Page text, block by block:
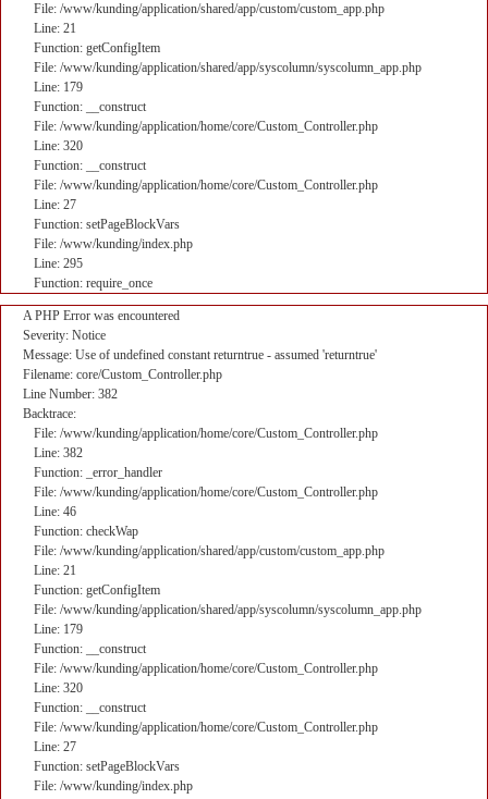
File: /www/kunding/application/shared/app/custom/custom_app.php
Line: 21
Function: getConfigItem
File: /www/kunding/application/shared/app/syscolumn/syscolumn_app.php
Line: 179
Function: __construct
File: /www/kunding/application/home/core/Custom_Controller.php
Line: 320
Function: __construct
File: /www/kunding/application/home/core/Custom_Controller.php
Line: 27
Function: setPageBlockVars
File: /www/kunding/index.php
Line: 295
Function: require_once
A PHP Error was encountered
Severity: Notice
Message: Use of undefined constant returntrue - assumed 'returntrue'
Filename: core/Custom_Controller.php
Line Number: 382
Backtrace:
File: /www/kunding/application/home/core/Custom_Controller.php
Line: 382
Function: _error_handler
File: /www/kunding/application/home/core/Custom_Controller.php
Line: 46
Function: checkWap
File: /www/kunding/application/shared/app/custom/custom_app.php
Line: 21
Function: getConfigItem
File: /www/kunding/application/shared/app/syscolumn/syscolumn_app.php
Line: 179
Function: __construct
File: /www/kunding/application/home/core/Custom_Controller.php
Line: 320
Function: __construct
File: /www/kunding/application/home/core/Custom_Controller.php
Line: 27
Function: setPageBlockVars
File: /www/kunding/index.php